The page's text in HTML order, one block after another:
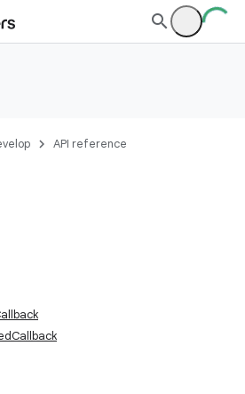
API reference